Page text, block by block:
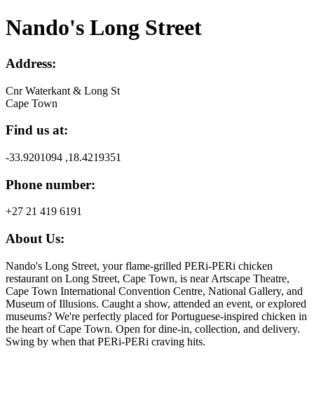
Nando's Long Street
Address:
Cnr Waterkant & Long St
Cape Town
Find us at:
-33.9201094 ,18.4219351
Phone number:
+27 21 419 6191
About Us:
Nando's Long Street, your flame-grilled PERi-PERi chicken
restaurant on Long Street, Cape Town, is near Artscape Theatre,
Cape Town International Convention Centre, National Gallery, and
Museum of Illusions. Caught a show, attended an event, or explored
museums? We're perfectly placed for Portuguese-inspired chicken in
the heart of Cape Town. Open for dine-in, collection, and delivery.
Swing by when that PERi-PERi craving hits.